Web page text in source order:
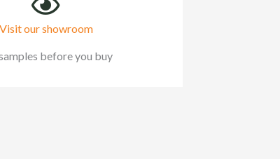
Visit our showroom
before you buy